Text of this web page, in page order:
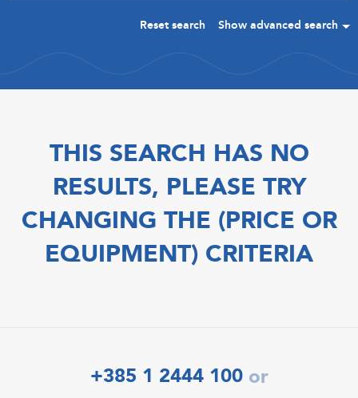
Reset search Show advanced search
THIS SEARCH HAS NO
RESULTS, PLEASE TRY
CHANGING THE (PRICE OR
EQUIPMENT) CRITERIA
+385 1 2444 100 or